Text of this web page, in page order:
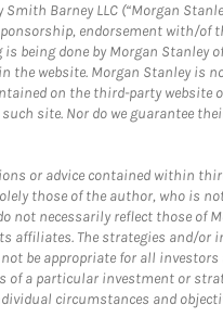
Smith Barney LLC (“Morgan
endorsement with/of
being done by Morgan Stanley
the website. Morgan Stanley is
on the third-party website
site. Nor do we guarantee
or advice contained within
those of the author, who is
not necessarily reflect those of
affiliates. The strategies and/or
not be appropriate for all investors
of a particular investment or
circumstances and